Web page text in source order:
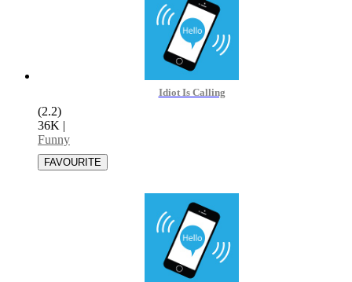
Idiot Is Calling
(2.2)
36K |
Funny